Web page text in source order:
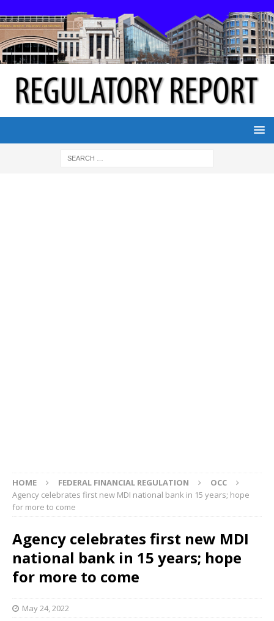
HOME FEDERAL FINANCIAL REGULATION
OCC
Agency celebrates first new MDI national bank in 15 years; hope
for more to come
Agency celebrates first new MDI
national bank in 15 years; hope
for more to come
May 24, 2022